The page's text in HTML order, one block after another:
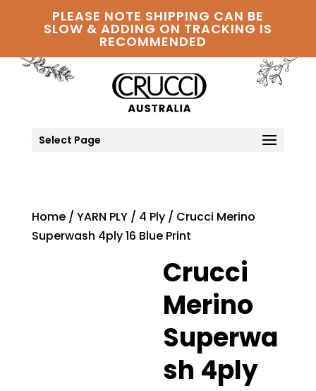
PLEASE NOTE SHIPPING CAN BE
SLOW & ADDING ON TRACKING IS
RECOMMENDED
Select Page
Home/ YARN PLY/ 4 Ply/ Crucci Merino
Superwash 4ply 16 Blue Print
Crucci
Merino
Superwa
sh 4ply